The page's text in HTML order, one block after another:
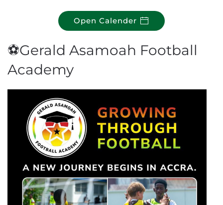
Open Calender
⚽Gerald Asamoah Football
Academy